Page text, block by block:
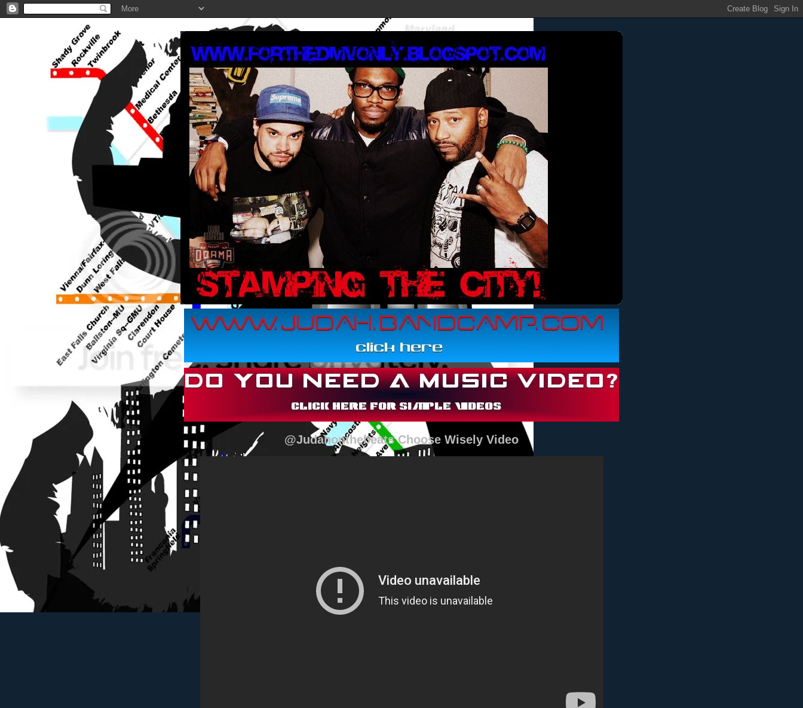
@Judahonthebeats Choose Wisely Video